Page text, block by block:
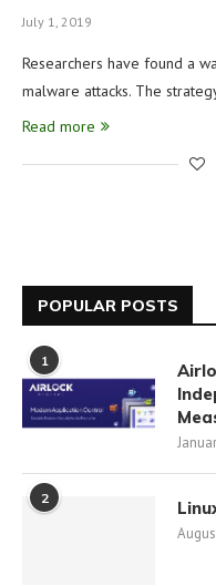
July 1, 2019
Researchers have found a
malware attacks. The
Read more
POPULAR POSTS
1
2